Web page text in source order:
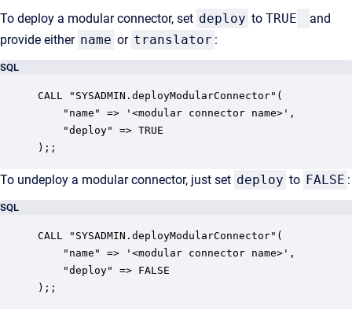
To deploy a modular connector, set deploy to TRUE
and
provide either name or translator :
SQL
CALL "SYSADMIN.deployModularConnector"(
    "name" => '<modular connector name>',
    "deploy" => TRUE
);;
To undeploy a modular connector, just set deploy to FALSE :
SQL
CALL "SYSADMIN.deployModularConnector"(
    "name" => '<modular connector name>',
    "deploy" => FALSE
);;